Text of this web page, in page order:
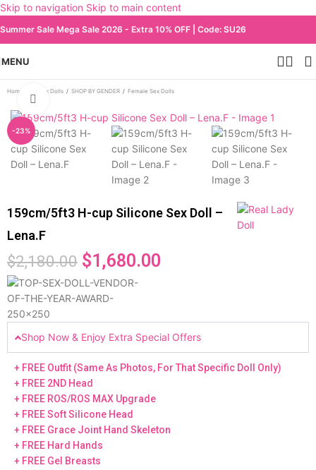
Skip to navigation Skip to main content
Summer Sale Mega Sale 2026 - Extra 10% OFF | Code: SU26
MENU
Home All Sex Dolls / SHOP BY GENDER / Female Sex Dolls
-23%
159cm/5ft3 H-cup Silicone Sex Doll –
Lena.F
$2,180.00 $1,680.00
Shop Now & Enjoy Extra Special Offers
+ FREE Outfit (Same As Photos, For That Specific Doll Only)
+ FREE 2ND Head
+ FREE ROS/ROS MAX Upgrade
+ FREE Soft Silicone Head
+ FREE Grace Joint Hand Skeleton
+ FREE Hard Hands
+ FREE Gel Breasts